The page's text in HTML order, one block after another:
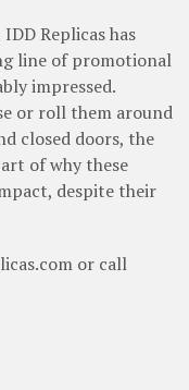
Replicas has
line of promotional
impressed.
or roll them around
closed doors, the
of why these
despite their
or call